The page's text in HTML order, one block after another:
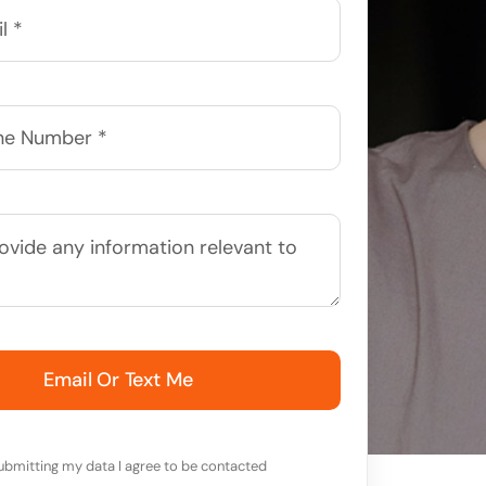
Email Or Text Me
my data I agree to be contacted